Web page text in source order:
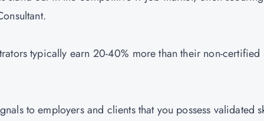
typically earn 20-40% more than their non-certified
to employers and clients that you possess validated